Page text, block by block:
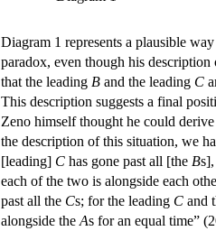
Diagram 1 represents a plausible
paradox, even though his
that the leading B and the leading C
This description suggests a final
Zeno himself thought he could
the description of this situation, we
[leading] C has gone past all [the B
each of the two is alongside each
past all the Cs; for the leading C and
alongside the As for an equal time”